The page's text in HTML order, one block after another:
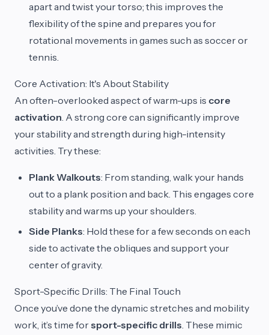
apart and twist your torso; this improves the
flexibility of the spine and prepares you for
rotational movements in games such as soccer or
tennis.
Core Activation: It's About Stability
An often-overlooked aspect of warm-ups is core
activation. A strong core can significantly improve
your stability and strength during high-intensity
activities. Try these:
Plank Walkouts: From standing, walk your hands
out to a plank position and back. This engages core
stability and warms up your shoulders.
Side Planks: Hold these for a few seconds on each
side to activate the obliques and support your
center of gravity.
Sport-Specific Drills: The Final Touch
Once you’ve done the dynamic stretches and mobility
work, it’s time forsport-specific drills. These mimic